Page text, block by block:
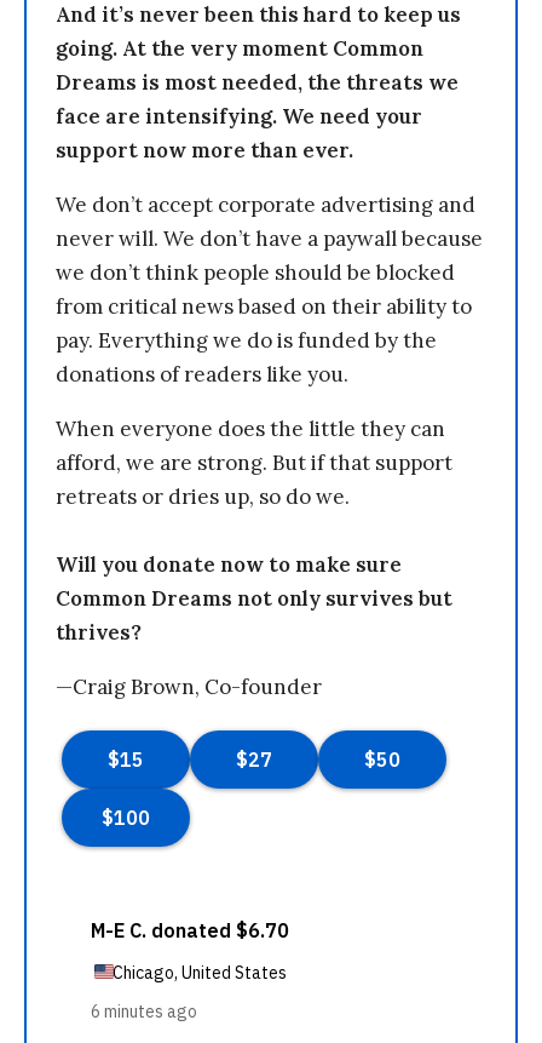
And it’s never been this hard to keep us
going. At the very moment Common
Dreams is most needed, the threats we
face are intensifying. We need your
support now more than ever.
We don’t accept corporate advertising and
never will. We don’t have a paywall because
we don’t think people should be blocked
from critical news based on their ability to
pay. Everything we do is funded by the
donations of readers like you.
When everyone does the little they can
afford, we are strong. But if that support
retreats or dries up, so do we.
Will you donate now to make sure
Common Dreams not only survives but
thrives?
—Craig Brown, Co-founder